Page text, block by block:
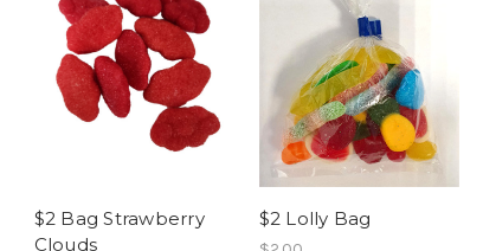
$2 Bag Strawberry
Clouds
$2 Lolly Bag